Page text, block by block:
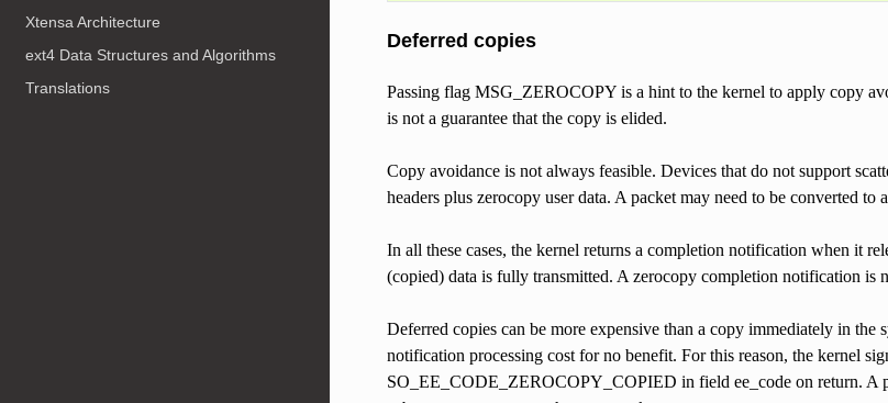
Xtensa Architecture
ext4 Data Structures and Algorithms
Translations
Deferred copies
Passing flag MSG_ZEROCOPY is a hint to the kernel to apply copy
is not a guarantee that the copy is elided.
Copy avoidance is not always feasible. Devices that do not support
headers plus zerocopy user data. A packet may need to be converted
In all these cases, the kernel returns a completion notification when it
(copied) data is fully transmitted. A zerocopy completion notification is
Deferred copies can be more expensive than a copy immediately in
notification processing cost for no benefit. For this reason, the kernel
SO_EE_CODE_ZEROCOPY_COPIED in field ee_code on return. A